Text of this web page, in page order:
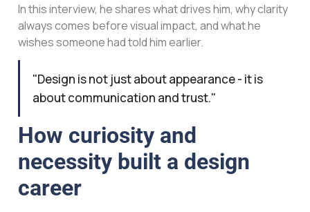
In this interview, he shares what drives him, why clarity
always comes before visual impact, and what he
wishes someone had told him earlier.
"Design is not just about appearance - it is
about communication and trust."
How curiosity and
necessity built a design
career